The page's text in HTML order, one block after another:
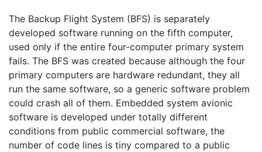
The Backup Flight System (BFS) is separately
developed software running on the fifth computer,
used only if the entire four-computer primary system
fails. The BFS was created because although the four
primary computers are hardware redundant, they all
run the same software, so a generic software problem
could crash all of them. Embedded system avionic
software is developed under totally different
conditions from public commercial software, the
number of code lines is tiny compared to a public